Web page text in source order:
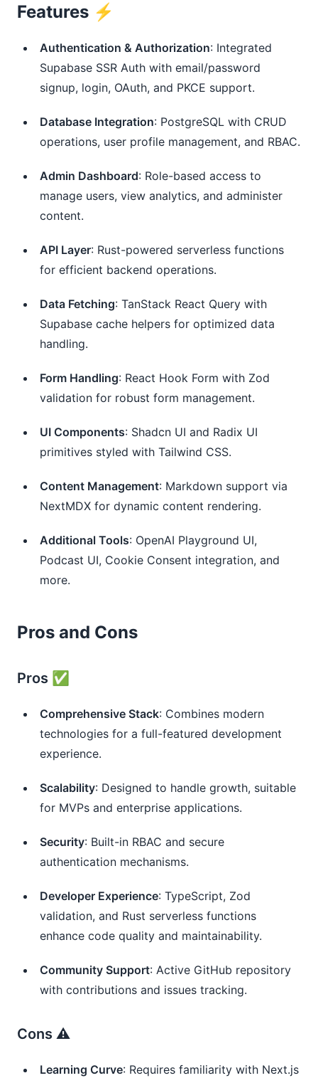
Features ⚡️
Authentication & Authorization: Integrated
Supabase SSR Auth with email/password
signup, login, OAuth, and PKCE support.
Database Integration: PostgreSQL with CRUD
operations, user profile management, and RBAC.
Admin Dashboard: Role-based access to
manage users, view analytics, and administer
content.
API Layer: Rust-powered serverless functions
for efficient backend operations.
Data Fetching: TanStack React Query with
Supabase cache helpers for optimized data
handling.
Form Handling: React Hook Form with Zod
validation for robust form management.
UI Components: Shadcn UI and Radix UI
primitives styled with Tailwind CSS.
Content Management: Markdown support via
NextMDX for dynamic content rendering.
Additional Tools: OpenAI Playground UI,
Podcast UI, Cookie Consent integration, and
more.
Pros and Cons
Pros ✅
Comprehensive Stack: Combines modern
technologies for a full-featured development
experience.
Scalability: Designed to handle growth, suitable
for MVPs and enterprise applications.
Security: Built-in RBAC and secure
authentication mechanisms.
Developer Experience: TypeScript, Zod
validation, and Rust serverless functions
enhance code quality and maintainability.
Community Support: Active GitHub repository
with contributions and issues tracking.
Cons ⚠️
Learning Curve: Requires familiarity with Next.js